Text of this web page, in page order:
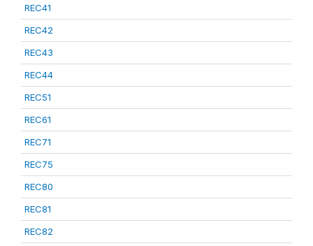
REC41
REC42
REC43
REC44
REC51
REC61
REC71
REC75
REC80
REC81
REC82